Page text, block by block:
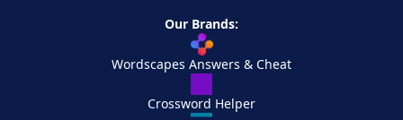
Our Brands:
Wordscapes Answers & Cheat
Crossword Helper